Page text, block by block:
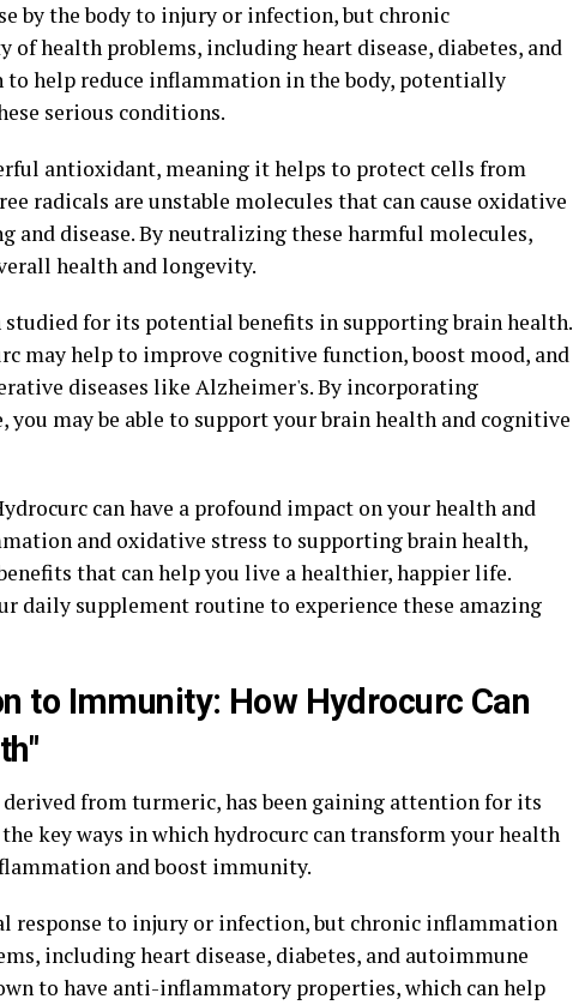
by the body to injury or infection, but chronic
health problems, including heart disease, diabetes, and
to help reduce inflammation in the body, potentially
serious conditions.
antioxidant, meaning it helps to protect cells from
radicals are unstable molecules that can cause oxidative
and disease. By neutralizing these harmful molecules,
health and longevity.
studied for its potential benefits in supporting brain health.
may help to improve cognitive function, boost mood, and
diseases like Alzheimer's. By incorporating
may be able to support your brain health and cognitive
can have a profound impact on your health and
and oxidative stress to supporting brain health,
that can help you live a healthier, happier life.
daily supplement routine to experience these amazing
to Immunity: How Hydrocurc Can
from turmeric, has been gaining attention for its
key ways in which hydrocurc can transform your health
and boost immunity.
response to injury or infection, but chronic inflammation
including heart disease, diabetes, and autoimmune
to have anti-inflammatory properties, which can help